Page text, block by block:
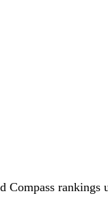
rankings